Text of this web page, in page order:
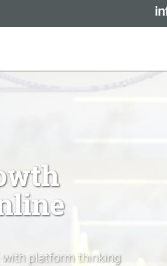
of Informa PLC
with platform thinking